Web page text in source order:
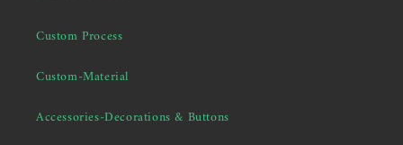
Custom Process
Custom-Material
Accessories-Decorations & Buttons